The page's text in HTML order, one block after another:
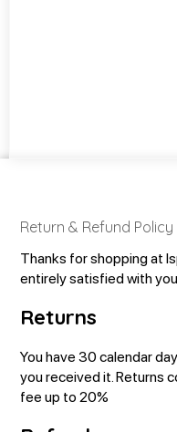
Return & Refund Policy
Thanks for shopping at
entirely satisfied with
Returns
You have 30 calendar
you received it. Returns
fee up to 20%